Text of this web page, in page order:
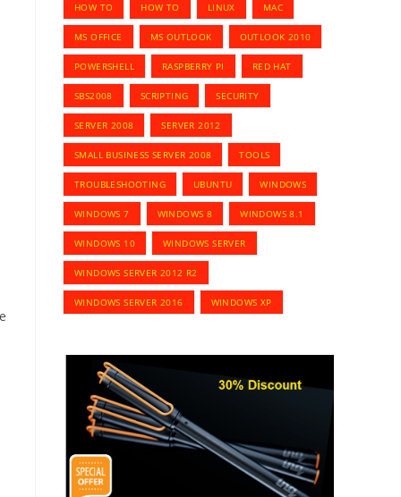
HOW TO HOW TO LINUX MAC
MS OFFICE MS OUTLOOK OUTLOOK 2010
POWERSHELL RASPBERRY PI RED HAT
SBS2008 SCRIPTING SECURITY
SERVER 2008 SERVER 2012
SMALL BUSINESS SERVER 2008 TOOLS
TROUBLESHOOTING UBUNTU WINDOWS
WINDOWS 7 WINDOWS 8 WINDOWS 8.1
WINDOWS 10 WINDOWS SERVER
WINDOWS SERVER 2012 R2
WINDOWS SERVER 2016 WINDOWS XP